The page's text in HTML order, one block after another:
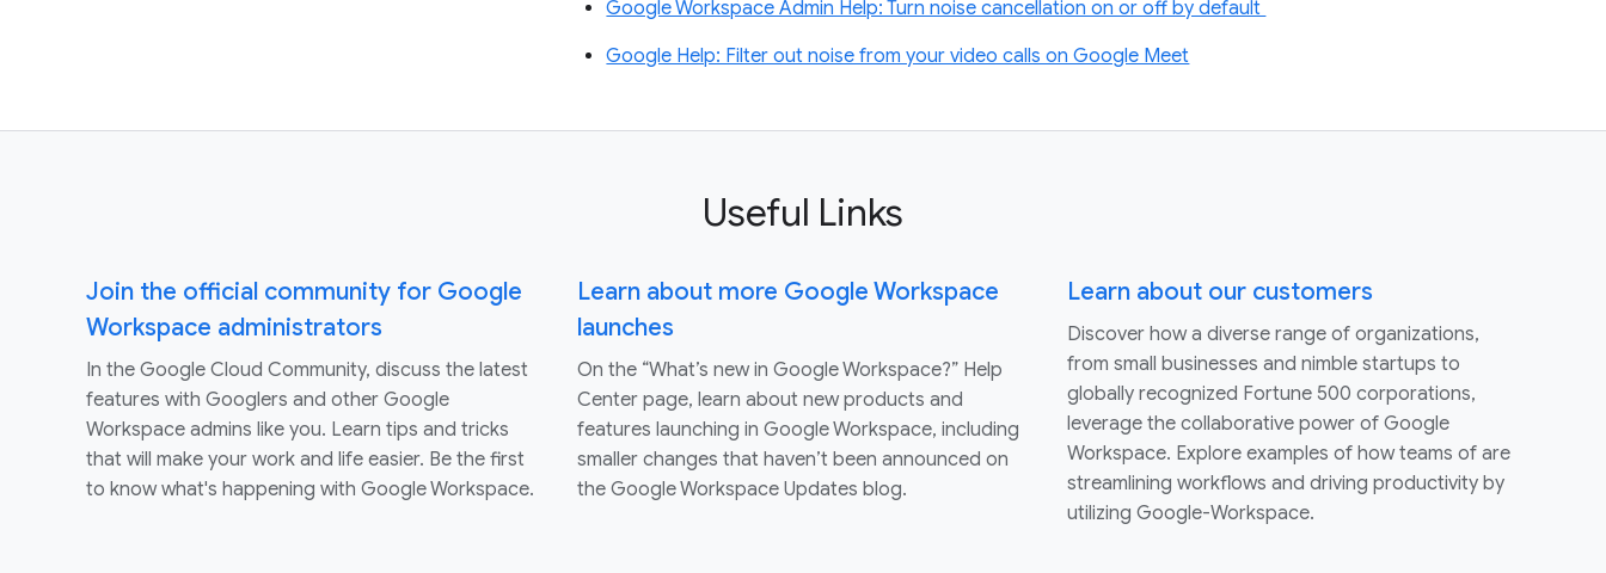
Google Workspace Admin Help: Turn noise cancellation on or off by default
Google Help: Filter out noise from your video calls on Google Meet
Useful Links
Join the official community for Google
Workspace administrators
In the Google Cloud Community, discuss the latest
features with Googlers and other Google
Workspace admins like you. Learn tips and tricks
that will make your work and life easier. Be the first
to know what's happening with Google Workspace.
Learn about more Google Workspace
launches
On the “What’s new in Google Workspace?” Help
Center page, learn about new products and
features launching in Google Workspace, including
smaller changes that haven’t been announced on
the Google Workspace Updates blog.
Learn about our customers
Discover how a diverse range of organizations,
from small businesses and nimble startups to
globally recognized Fortune 500 corporations,
leverage the collaborative power of Google
Workspace. Explore examples of how teams of are
streamlining workflows and driving productivity by
utilizing Google-Workspace.